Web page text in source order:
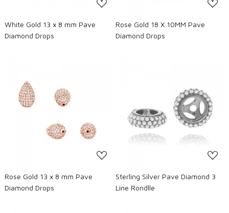
White Gold 13 x 8 mm Pave
Diamond Drops
Rose Gold 18 X 10MM Pave
Diamond Drops
Rose Gold 13 x 8 mm Pave
Diamond Drops
Loading...
Sterling Silver Pave Diamond 3
Line Rondlle